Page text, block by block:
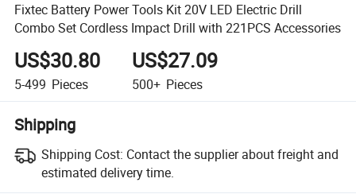
Fixtec Battery Power Tools Kit 20V LED Electric Drill
Combo Set Cordless Impact Drill with 221PCS Accessories
US$30.80
5-499 Pieces
US$27.09
500+ Pieces
Shipping
Shipping Cost: Contact the supplier about freight and
estimated delivery time.